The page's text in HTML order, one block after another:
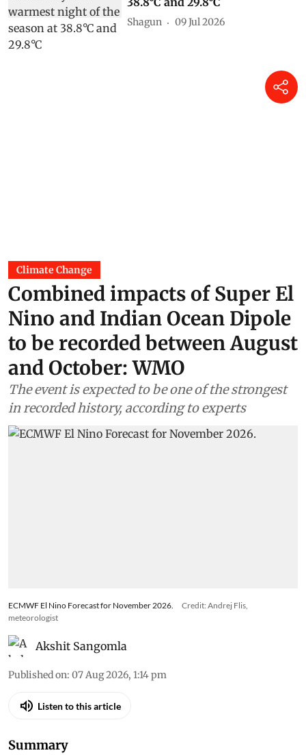
Shagun 09 Jul 2026
Climate Change
Combined impacts of Super El
Nino and Indian Ocean Dipole
to be recorded between August
and October: WMO
The event is expected to be one of the strongest
in recorded history, according to experts
ECMWF El Nino Forecast for November 2026.
Credit: Andrej Flis,
meteorologist
Akshit Sangomla
Published on: 07 Aug 2026, 1:14 pm
Listen to this article
Summary